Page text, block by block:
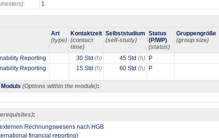
: 1
Art
(type)
Kontaktzeit
(contact
time)
Selbststudium
(self-study)
Status
(P/WP)
(status)
Gruppengröße
(group size)
Reporting 30 Std (h) 45 Std (h)
P
Reporting
15 Std (h) 60 Std (h) P
(Options within the module):
:
Rechnungswesens nach HGB
financial reporting)